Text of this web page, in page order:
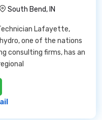
South Bend, IN
Lafayette,
one of the nations
consulting firms, has an